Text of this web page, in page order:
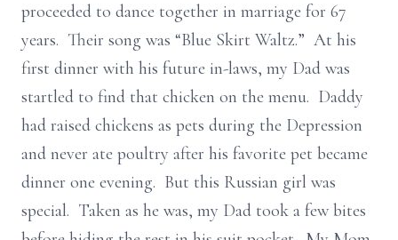
proceeded to dance together in marriage for 67
years. Their song was “Blue Skirt Waltz.” At his
first dinner with his future in-laws, my Dad was
startled to find that chicken on the menu. Daddy
had raised chickens as pets during the Depression
and never ate poultry after his favorite pet became
dinner one evening. But this Russian girl was
special. Taken as he was, my Dad took a few bites